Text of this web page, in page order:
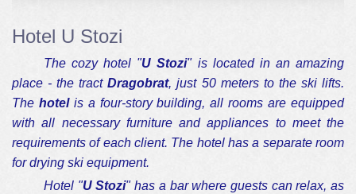
Hotel U Stozi
The cozy hotel "U Stozi" is located in an amazing
place - the tractDragobrat, just 50 meters to the ski lifts.
The hotelis a four-story building, all rooms are equipped
with all necessary furniture and appliances to meet the
requirements of each client. The hotel has a separate room
for drying ski equipment.
Hotel "U Stozi" has a bar where guests can relax, as